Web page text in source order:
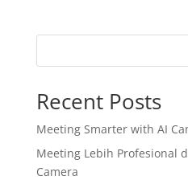
Recent Posts
Meeting Smarter with AI
Meeting Lebih Profesional
Camera